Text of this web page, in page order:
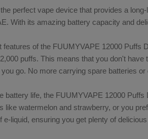
perfect vape device that provides a
With its amazing battery capacity and
features of the FUUMYVAPE 12000
puffs. This means that you don't
go. No more carrying spare batteries
battery life, the FUUMYVAPE 12000
like watermelon and strawberry, or you
e-liquid, ensuring you get plenty of